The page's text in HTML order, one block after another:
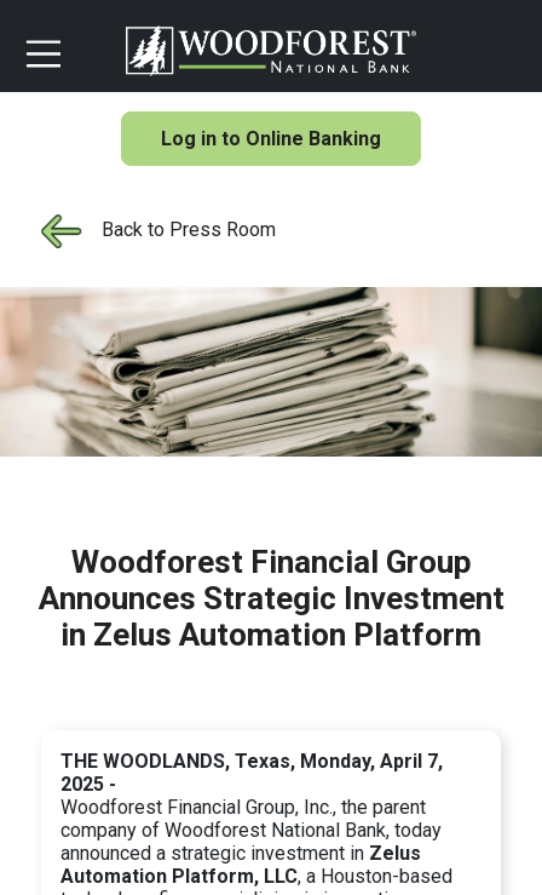
Log in to Online Banking
Back to Press Room
Woodforest Financial Group
Announces Strategic Investment
in Zelus Automation Platform
THE WOODLANDS, Texas, Monday, April 7,
2025 -
Woodforest Financial Group, Inc., the parent
company of Woodforest National Bank, today
announced a strategic investment in Zelus
Automation Platform, LLC, a Houston-based